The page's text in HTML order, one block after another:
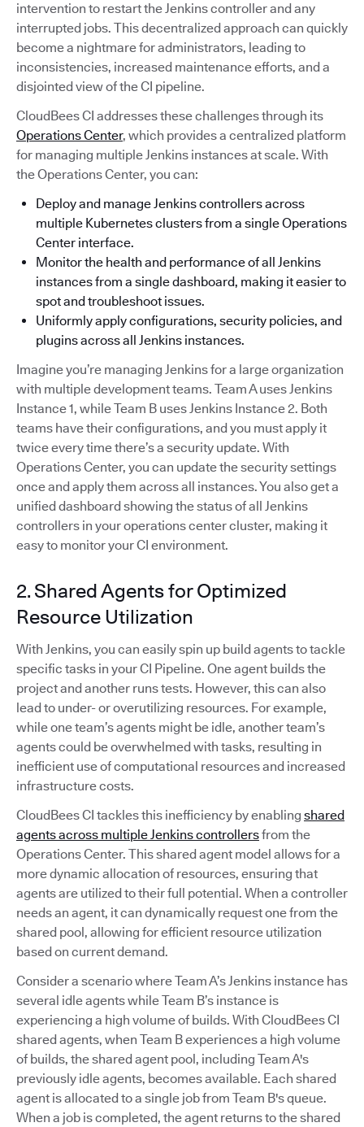
intervention to restart the Jenkins controller and any
interrupted jobs. This decentralized approach can quickly
become a nightmare for administrators, leading to
inconsistencies, increased maintenance efforts, and a
disjointed view of the CI pipeline.
CloudBees CI addresses these challenges through its
Operations Center, which provides a centralized platform
for managing multiple Jenkins instances at scale. With
the Operations Center, you can:
Deploy and manage Jenkins controllers across
multiple Kubernetes clusters from a single Operations
Center interface.
Monitor the health and performance of all Jenkins
instances from a single dashboard, making it easier to
spot and troubleshoot issues.
Uniformly apply configurations, security policies, and
plugins across all Jenkins instances.
Imagine you’re managing Jenkins for a large organization
with multiple development teams. Team A uses Jenkins
Instance 1, while Team B uses Jenkins Instance 2. Both
teams have their configurations, and you must apply it
twice every time there’s a security update. With
Operations Center, you can update the security settings
once and apply them across all instances. You also get a
unified dashboard showing the status of all Jenkins
controllers in your operations center cluster, making it
easy to monitor your CI environment.
2. Shared Agents for Optimized
Resource Utilization
With Jenkins, you can easily spin up build agents to tackle
specific tasks in your CI Pipeline. One agent builds the
project and another runs tests. However, this can also
lead to under- or overutilizing resources. For example,
while one team’s agents might be idle, another team’s
agents could be overwhelmed with tasks, resulting in
inefficient use of computational resources and increased
infrastructure costs.
CloudBees CI tackles this inefficiency by enabling shared
agents across multiple Jenkins controllersfrom the
Operations Center. This shared agent model allows for a
more dynamic allocation of resources, ensuring that
agents are utilized to their full potential. When a controller
needs an agent, it can dynamically request one from the
shared pool, allowing for efficient resource utilization
based on current demand.
Consider a scenario where Team A’s Jenkins instance has
several idle agents while Team B’s instance is
experiencing a high volume of builds. With CloudBees CI
shared agents, when Team B experiences a high volume
of builds, the shared agent pool, including Team A's
previously idle agents, becomes available. Each shared
agent is allocated to a single job from Team B's queue.
When a job is completed, the agent returns to the shared